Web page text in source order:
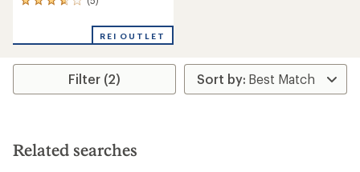
5
an
rating
3.8
stars
REI OUTLET
Filter (2)
Related searches